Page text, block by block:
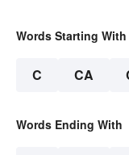
Words Starting With
C CA
Words Ending With